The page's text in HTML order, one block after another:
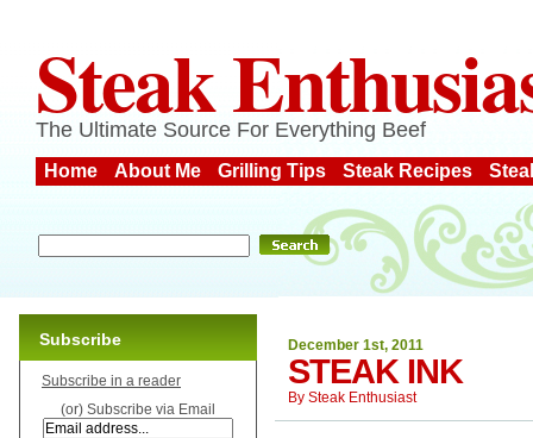
Steak
The Ultimate Source For Everything Beef
Home About Me Grilling Tips Steak Recipes
December 1st, 2011
STEAK INK
By Steak Enthusiast
Subscribe
Subscribe in a reader
(or) Subscribe via Email